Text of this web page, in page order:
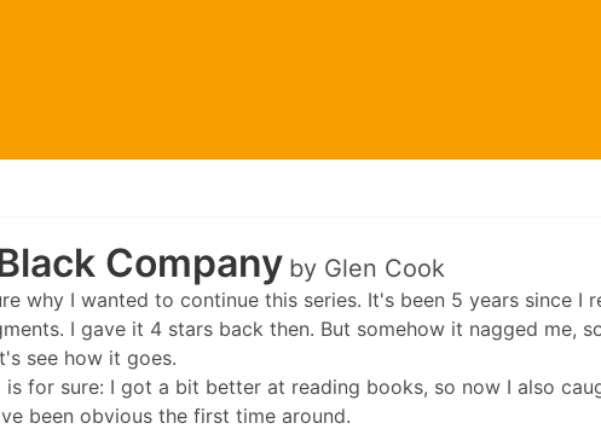
Company by Glen Cook
why I wanted to continue this series. It's been 5 years since I
I gave it 4 stars back then. But somehow it nagged me,
see how it goes.
is for sure: I got a bit better at reading books, so now I also
been obvious the first time around.